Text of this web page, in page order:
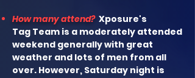
How many attend?Xposure's
Tag Team is a moderately attended
weekend generally with great
weather and lots of men from all
over. However, Saturday night is